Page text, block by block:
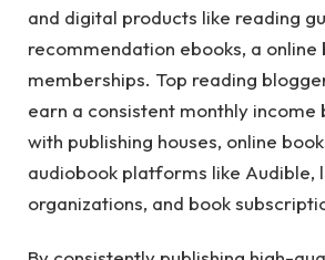
and digital products like reading
recommendation ebooks, a online
memberships. Top reading
earn a consistent monthly income
with publishing houses, online
audiobook platforms like Audible,
organizations, and book